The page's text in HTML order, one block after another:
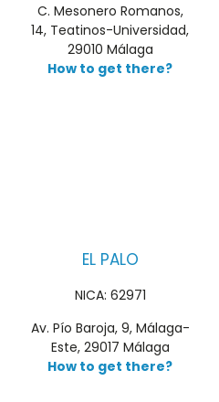
C. Mesonero Romanos,
14, Teatinos-Universidad,
29010 Málaga
How to get there?
EL PALO
NICA: 62971
Av. Pío Baroja, 9, Málaga-
Este, 29017 Málaga
How to get there?